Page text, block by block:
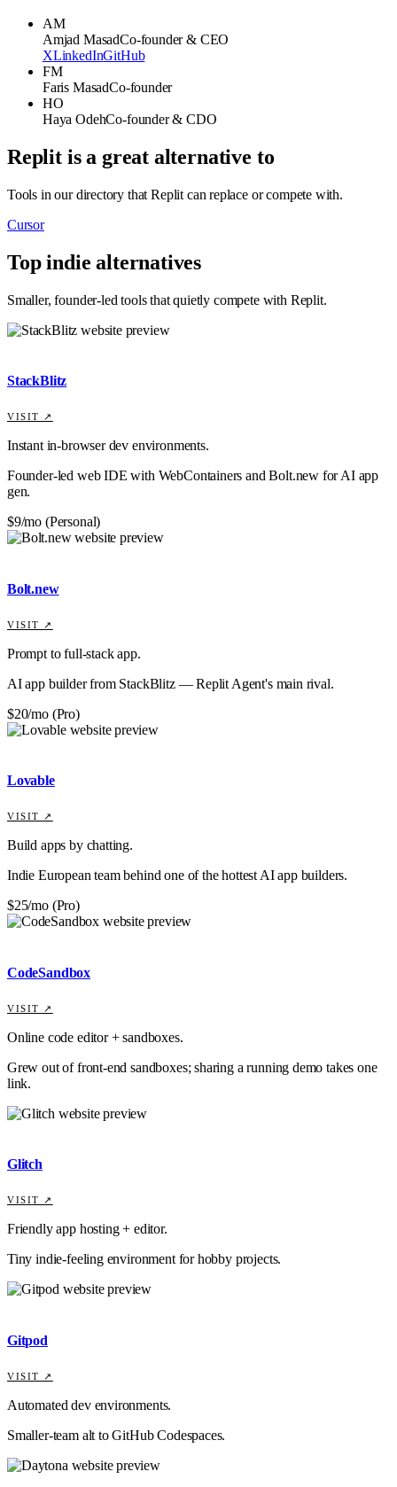
AM
Amjad MasadCo-founder & CEO
XLinkedInGitHub
FM
Faris MasadCo-founder
HO
Haya OdehCo-founder & CDO
Replitis a great alternative to
Tools in our directory thatReplit can replace or compete with.
Cursor
Top indie alternatives
Smaller, founder-led tools that quietly compete with Replit.
StackBlitz
VISIT ↗
Instant in-browser dev environments.
Founder-led web IDE with WebContainers and Bolt.new for AI app
gen.
$9/mo (Personal)
Bolt.new
VISIT ↗
Prompt to full-stack app.
AI app builder from StackBlitz — Replit Agent's main rival.
$20/mo (Pro)
Lovable
VISIT ↗
Build apps by chatting.
Indie European team behind one of the hottest AI app builders.
$25/mo (Pro)
CodeSandbox
VISIT ↗
Online code editor + sandboxes.
Grew out of front-end sandboxes; sharing a running demo takes one
link.
Glitch
VISIT ↗
Friendly app hosting + editor.
Tiny indie-feeling environment for hobby projects.
Gitpod
VISIT ↗
Automated dev environments.
Smaller-team alt to GitHub Codespaces.